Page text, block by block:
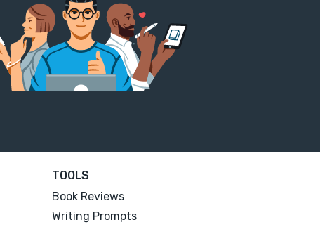
TOOLS
Book Reviews
Writing Prompts